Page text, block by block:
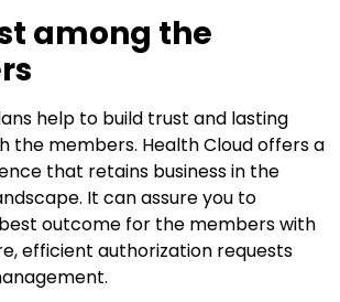
among the
help to build trust and lasting
the members. Health Cloud offers a
that retains business in the
It can assure you to
outcome for the members with
efficient authorization requests